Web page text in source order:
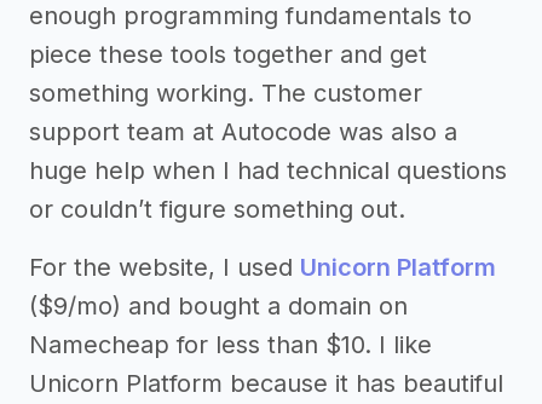
enough programming fundamentals to
piece these tools together and get
something working. The customer
support team at Autocode was also a
huge help when I had technical questions
or couldn’t figure something out.
For the website, I used Unicorn Platform
($9/mo) and bought a domain on
Namecheap for less than $10. I like
Unicorn Platform because it has beautiful